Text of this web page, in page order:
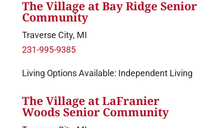
The Village at Bay Ridge Senior
Community
Traverse City, MI
231-995-9385
Living Options Available: Independent Living
The Village at LaFranier
Woods Senior Community